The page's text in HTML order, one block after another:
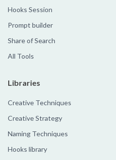
Hooks Session
Prompt builder
Share of Search
All Tools
Libraries
Creative Techniques
Creative Strategy
Naming Techniques
Hooks library